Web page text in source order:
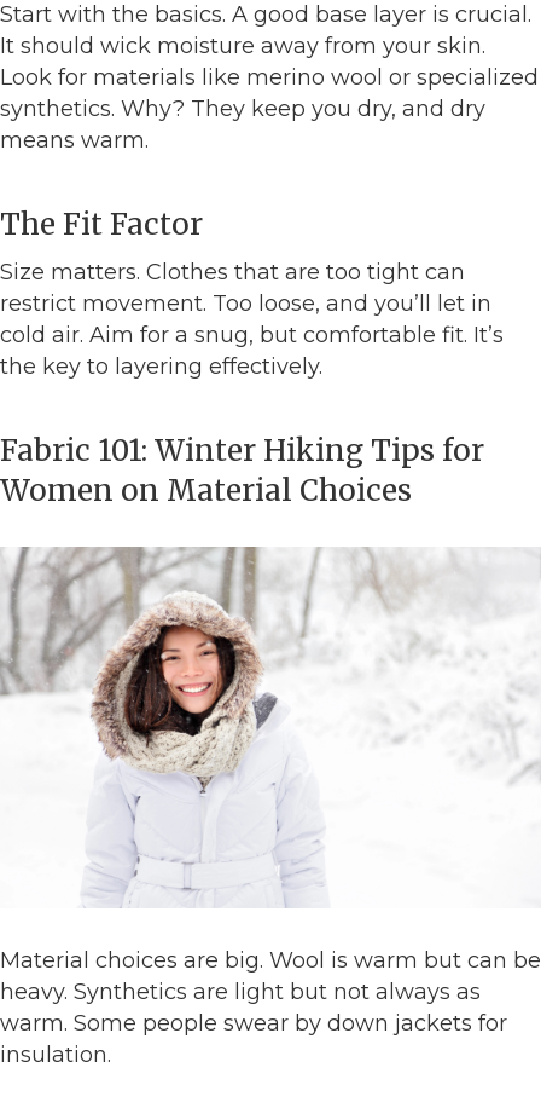
Start with the basics. A good base layer is crucial.
It should wick moisture away from your skin.
Look for materials like merino wool or specialized
synthetics. Why? They keep you dry, and dry
means warm.
The Fit Factor
Size matters. Clothes that are too tight can
restrict movement. Too loose, and you’ll let in
cold air. Aim for a snug, but comfortable fit. It’s
the key to layering effectively.
Fabric 101: Winter Hiking Tips for
Women on Material Choices
Material choices are big. Wool is warm but can be
heavy. Synthetics are light but not always as
warm. Some people swear by down jackets for
insulation.